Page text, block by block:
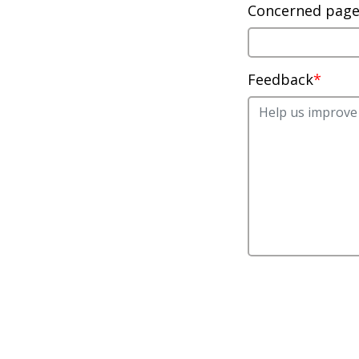
Concerned page
Feedback